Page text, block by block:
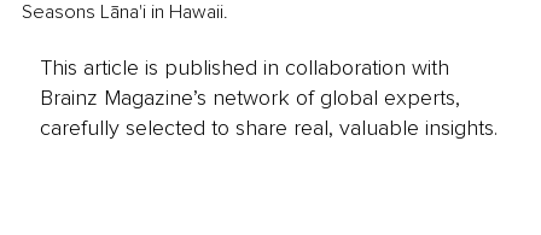
Seasons Lāna'i in Hawaii.
This article is published in collaboration with
Brainz Magazine’s network of global experts,
carefully selected to share real, valuable insights.